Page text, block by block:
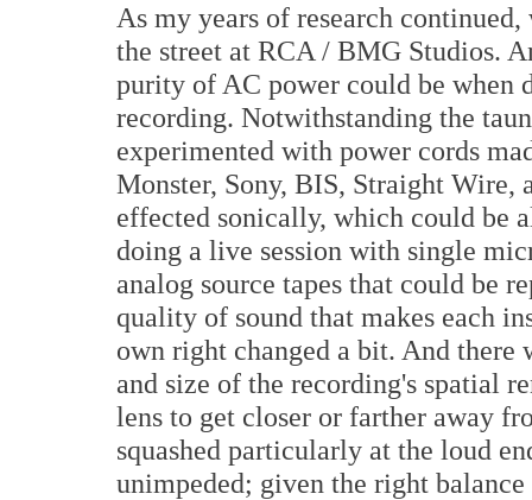
As my years of research
the street at RCA / BMG Studios.
purity of AC power could be when
recording. Notwithstanding the
experimented with power cords
Monster, Sony, BIS, Straight Wire,
effected sonically, which could be
doing a live session with single
analog source tapes that could be
quality of sound that makes each
own right changed a bit. And there
and size of the recording's spatial
lens to get closer or farther away
squashed particularly at the loud
unimpeded; given the right